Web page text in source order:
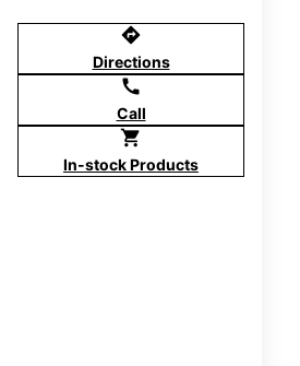
directions
Directions
call
Call
shopping_cart
In-stock Products